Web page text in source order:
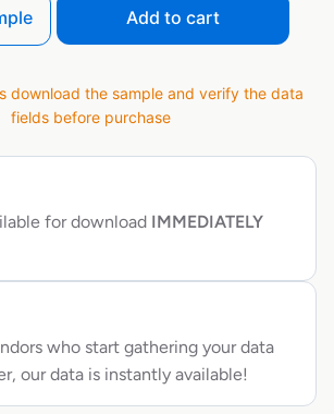
Add to cart
download the sample and verify the data
fields before purchase
for download IMMEDIATELY
who start gathering your data
our data is instantly available!